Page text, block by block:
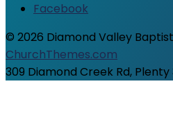
Facebook
© 2026 Diamond Valley
ChurchThemes.com
309 Diamond Creek Rd, Plenty